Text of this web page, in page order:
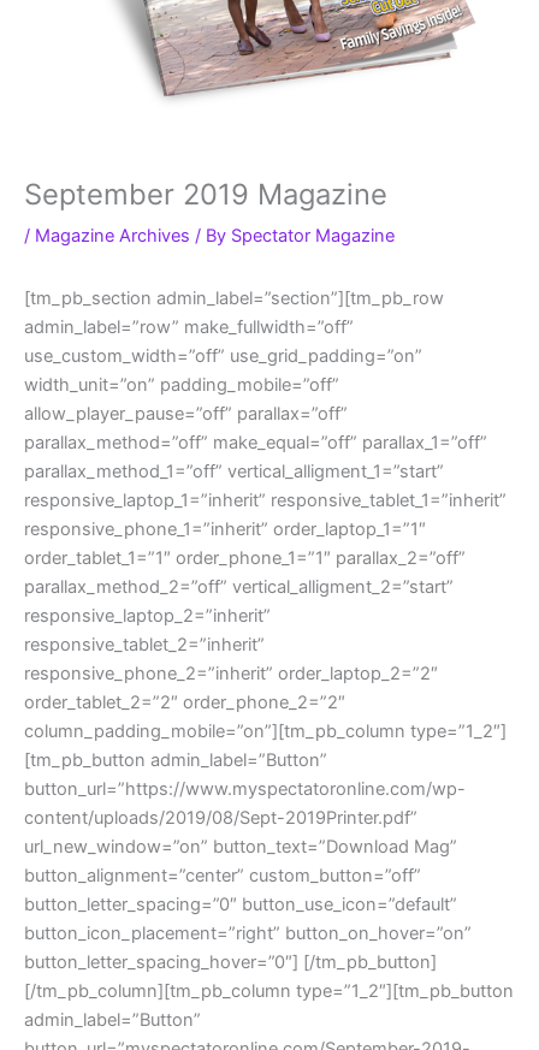
September 2019 Magazine
/ Magazine Archives / By Spectator Magazine
[tm_pb_section admin_label=”section”][tm_pb_row
admin_label=”row” make_fullwidth=”off”
use_custom_width=”off” use_grid_padding=”on”
width_unit=”on” padding_mobile=”off”
allow_player_pause=”off” parallax=”off”
parallax_method=”off” make_equal=”off” parallax_1=”off”
parallax_method_1=”off” vertical_alligment_1=”start”
responsive_laptop_1=”inherit” responsive_tablet_1=”inherit”
responsive_phone_1=”inherit” order_laptop_1=”1″
order_tablet_1=”1″ order_phone_1=”1″ parallax_2=”off”
parallax_method_2=”off” vertical_alligment_2=”start”
responsive_laptop_2=”inherit”
responsive_tablet_2=”inherit”
responsive_phone_2=”inherit” order_laptop_2=”2″
order_tablet_2=”2″ order_phone_2=”2″
column_padding_mobile=”on”][tm_pb_column type=”1_2″]
[tm_pb_button admin_label=”Button”
button_url=”https://www.myspectatoronline.com/wp-
content/uploads/2019/08/Sept-2019Printer.pdf”
url_new_window=”on” button_text=”Download Mag”
button_alignment=”center” custom_button=”off”
button_letter_spacing=”0″ button_use_icon=”default”
button_icon_placement=”right” button_on_hover=”on”
button_letter_spacing_hover=”0″] [/tm_pb_button]
[/tm_pb_column][tm_pb_column type=”1_2″][tm_pb_button
admin_label=”Button”